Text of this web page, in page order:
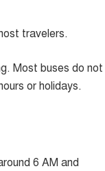
travelers.
Most buses do not
or holidays.
6 AM and